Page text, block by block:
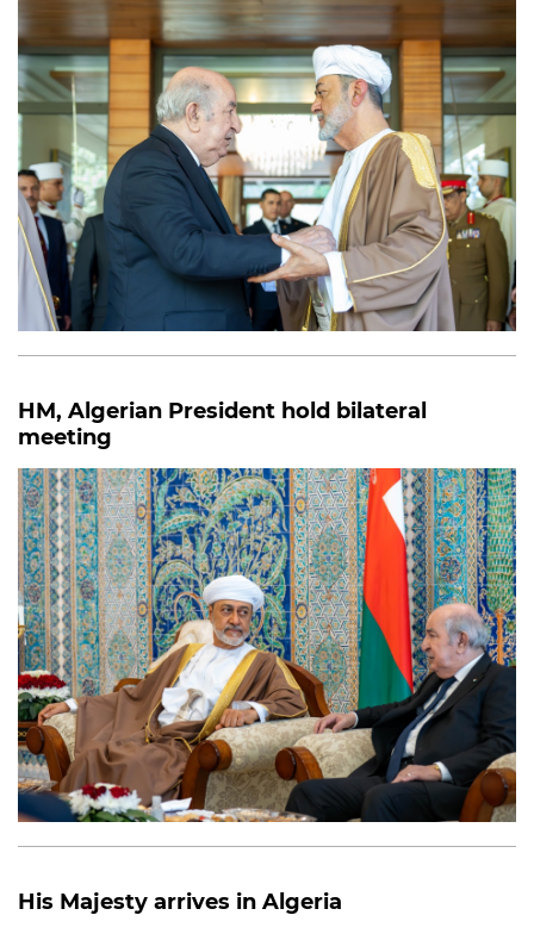
HM, Algerian President hold bilateral
meeting
His Majesty arrives in Algeria